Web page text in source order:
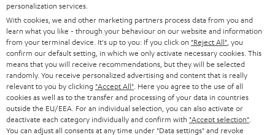
OTHER COUNTRIES
Imprint Conditions Privacy policy
withdraw from contract here
personalization services.
With cookies, we and other marketing partners process data from you and
learn what you like - through your behaviour on our website and information
from your terminal device. It's up to you: If you click on "Reject All" , you
confirm our default setting, in which we only activate necessary cookies. This
means that you will receive recommendations, but they will be selected
randomly. You receive personalized advertising and content that is really
relevant to you by clicking "Accept All" . Here you agree to the use of all
cookies as well as to the transfer and processing of your data in countries
outside the EU/EEA. For an individual selection, you can also activate or
deactivate each category individually and confirm with "Accept selection"
You can adjust all consents at any time under "Data settings" and revoke